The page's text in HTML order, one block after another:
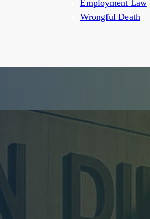
Employment Law
Wrongful Death